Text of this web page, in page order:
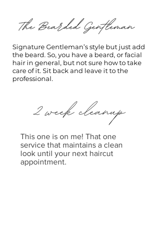
Signature Gentleman’s style but just add
the beard. So, you have a beard, or facial
hair in general, but not sure how to take
care of it. Sit back and leave it to the
professional.
This one is on me! That one
service that maintains a clean
look until your next haircut
appointment.